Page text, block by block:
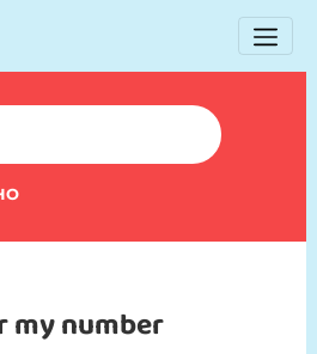
my number